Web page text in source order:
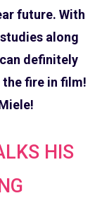
future. With
along
definitely
fire in film!
HIS